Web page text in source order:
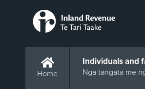
Home
Individuals and
Ngā tāngata me